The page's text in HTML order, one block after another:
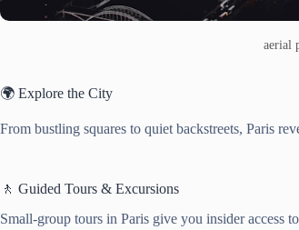
aerial
🌍 Explore the City
From bustling squares to quiet backstreets, Paris
🚶 Guided Tours & Excursions
Small-group tours in Paris give you insider access